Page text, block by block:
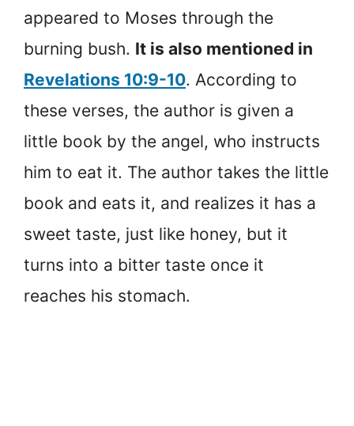
appeared to Moses through the
burning bush. It is also mentioned in
Revelations 10:9-10. According to
these verses, the author is given a
little book by the angel, who instructs
him to eat it. The author takes the little
book and eats it, and realizes it has a
sweet taste, just like honey, but it
turns into a bitter taste once it
reaches his stomach.